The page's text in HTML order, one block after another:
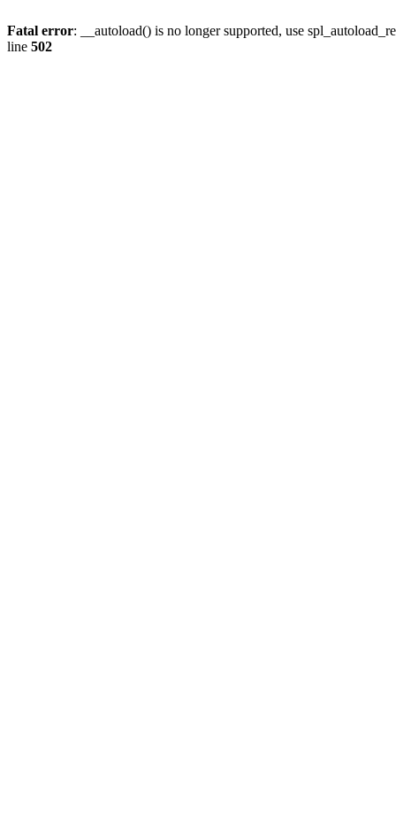
Fatal error: __autoload() is no longer supported, use
line 502